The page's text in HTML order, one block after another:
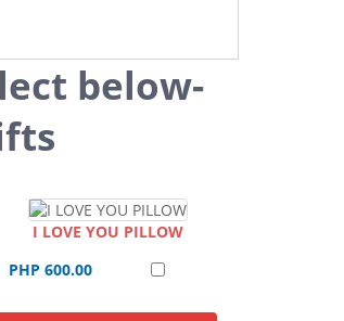
below-
I LOVE YOU PILLOW
PHP 600.00